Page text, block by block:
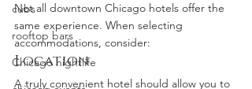
cubs
rooftop bars
Chicago nightlife
Not all downtown Chicago hotels offer the
same experience. When selecting
accommodations, consider:
Location
A truly convenient hotel should allow you to